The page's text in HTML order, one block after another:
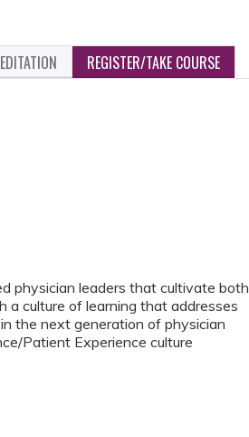
REGISTER/TAKE COURSE
physician leaders that cultivate both
a culture of learning that addresses
the next generation of physician
Patient Experience culture